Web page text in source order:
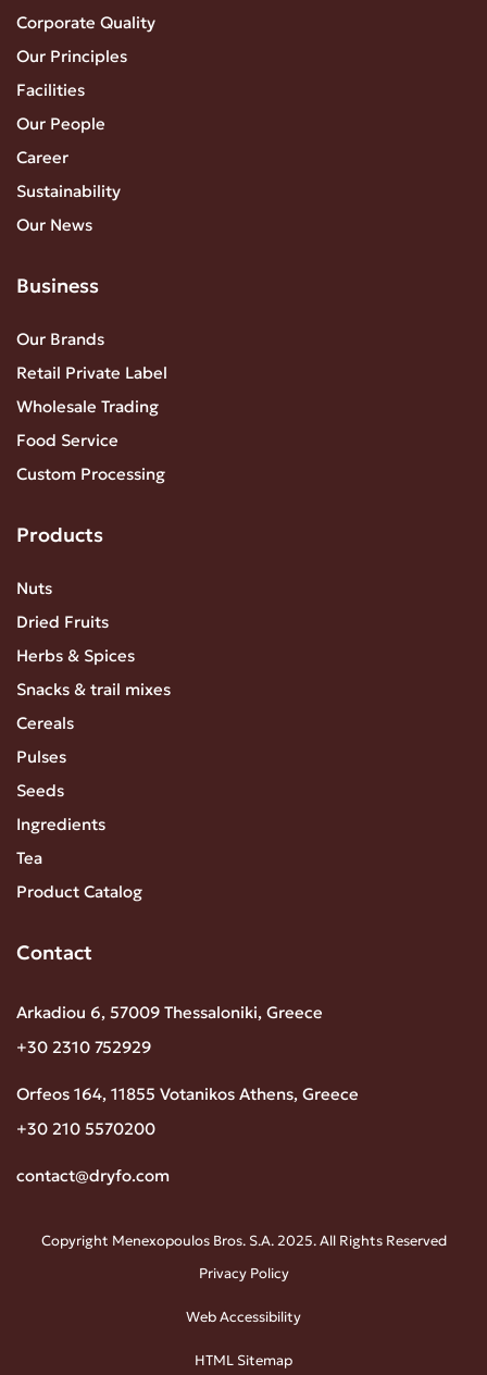
Corporate Quality
Our Principles
Facilities
Our People
Career
Sustainability
Our News
Business
Our Brands
Retail Private Label
Wholesale Trading
Food Service
Custom Processing
Products
Nuts
Dried Fruits
Herbs & Spices
Snacks & trail mixes
Cereals
Pulses
Seeds
Ingredients
Tea
Product Catalog
Contact
Arkadiou 6, 57009 Thessaloniki, Greece
+30 2310 752929
Orfeos 164, 11855 Votanikos Athens, Greece
+30 210 5570200
contact@dryfo.com
Copyright Menexopoulos Bros. S.A. 2025. All Rights Reserved
Privacy Policy
Web Accessibility
HTML Sitemap